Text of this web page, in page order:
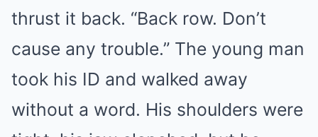
thrust it back. “Back row. Don’t
cause any trouble.” The young man
took his ID and walked away
without a word. His shoulders were